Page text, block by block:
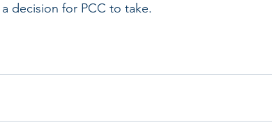
decision for PCC to take.